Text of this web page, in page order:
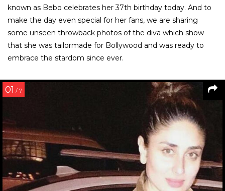
known as Bebo celebrates her 37th birthday today. And to
make the day even special for her fans, we are sharing
some unseen throwback photos of the diva which show
that she was tailormade for Bollywood and was ready to
embrace the stardom since ever.
01 / 7